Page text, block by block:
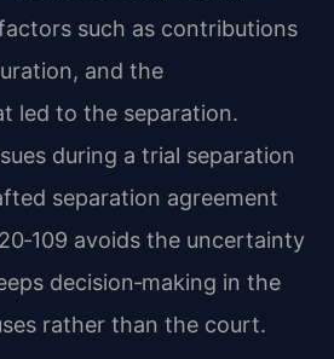
such as contributions
and the
led to the separation.
during a trial separation
separation agreement
avoids the uncertainty
decision‑making in the
rather than the court.